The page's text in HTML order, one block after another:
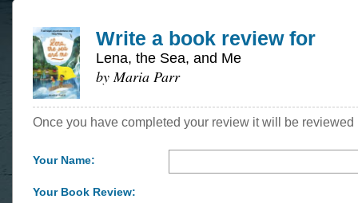
Write a book review for
Lena, the Sea, and Me
by Maria Parr
Once you have completed your review it will be
Your Name:
Your Book Review: